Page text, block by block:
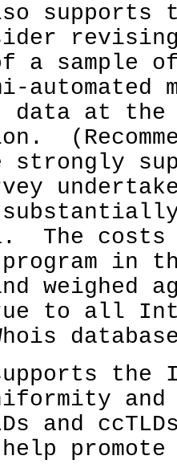
supports
a sample
data at the
strongly
The costs
in
to all
and
and